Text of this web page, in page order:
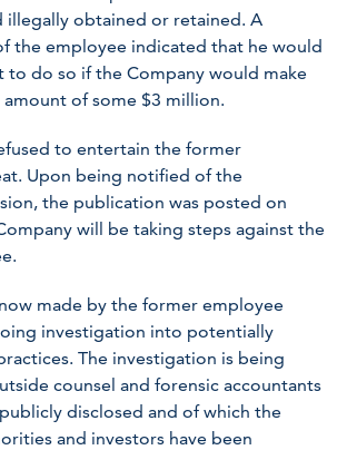
illegally obtained or retained. A
the employee indicated that he would
to do so if the Company would make
of some $3 million.
to entertain the former
Upon being notified of the
the publication was posted on
will be taking steps against the
made by the former employee
investigation into potentially
The investigation is being
counsel and forensic accountants
disclosed and of which the
and investors have been